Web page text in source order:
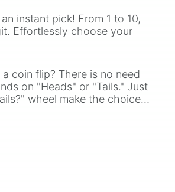
instant pick! From 1 to 10,
Effortlessly choose your
coin flip? There is no need
on "Heads" or "Tails." Just
wheel make the choice